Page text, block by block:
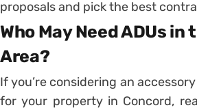
proposals and pick the best
Who May Need ADUs in
Area?
If you’re considering an
for your property in Concord,